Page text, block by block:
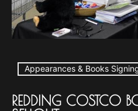
Appearances & Books
REDDING COSTCO